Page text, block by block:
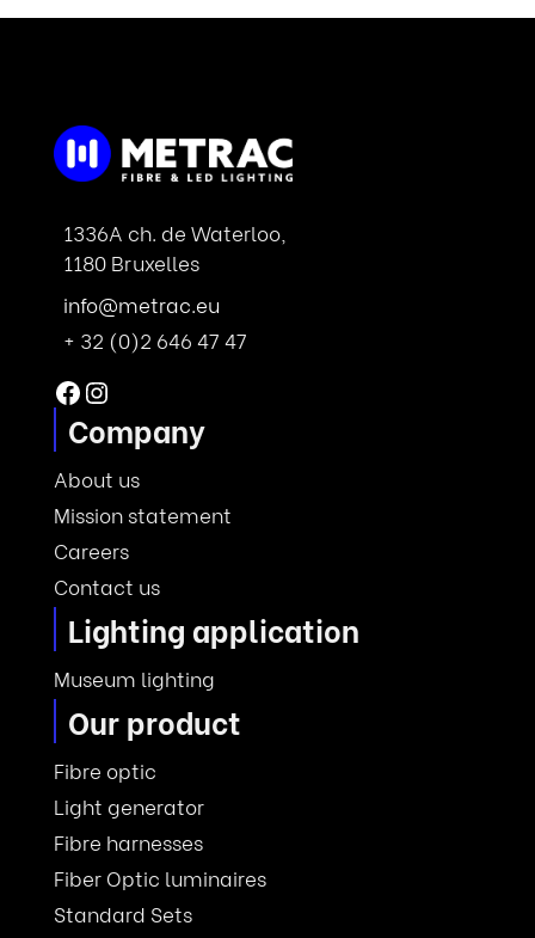
1336A ch. de Waterloo,
1180 Bruxelles
info@metrac.eu
+ 32 (0)2 646 47 47
Facebook
Instagram
Company
About us
Mission statement
Careers
Contact us
Lighting application
Museum lighting
Our product
Fibre optic
Light generator
Fibre harnesses
Fiber Optic luminaires
Standard Sets